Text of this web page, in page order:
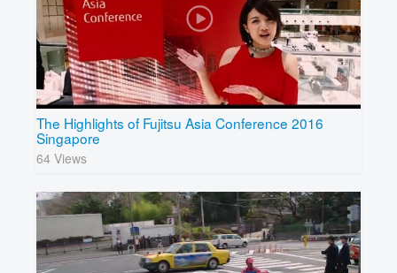
The Highlights of Fujitsu Asia Conference 2016
Singapore
64 Views